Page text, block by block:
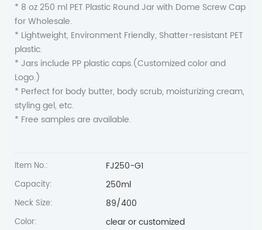
* 8 oz 250 ml PET Plastic Round Jar with Dome Screw Cap
for Wholesale.
* Lightweight, Environment Friendly, Shatter-resistant PET
plastic.
* Jars include PP plastic caps.(Customized color and
Logo.)
* Perfect for body butter, body scrub, moisturizing cream,
styling gel, etc.
* Free samples are available.
Item No.: FJ250-G1
Capacity: 250ml
Neck Size: 89/400
Color: clear or customized